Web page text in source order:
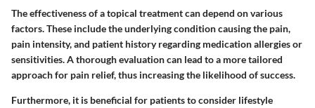
The effectiveness of a topical treatment can depend on various
factors. These include the underlying condition causing the pain,
pain intensity, and patient history regarding medication allergies or
sensitivities. A thorough evaluation can lead to a more tailored
approach for pain relief, thus increasing the likelihood of success.
Furthermore, it is beneficial for patients to consider lifestyle